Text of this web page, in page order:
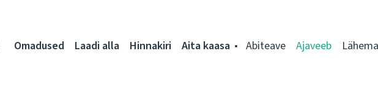
Omadused Laadi alla Hinnakiri Aita kaasa Abiteave Ajaveeb